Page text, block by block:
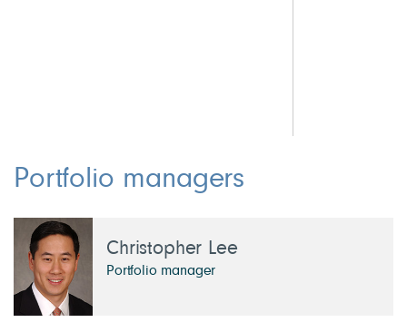
Portfolio managers
Christopher Lee
Portfolio manager